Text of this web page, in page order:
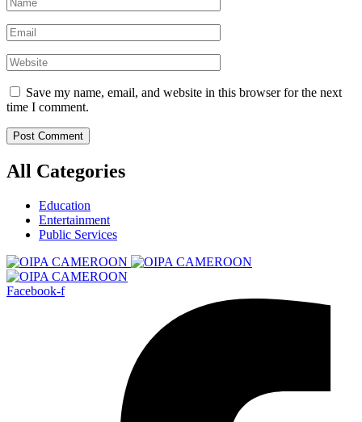
Save my name, email, and website in this browser for the next
time I comment.
All Categories
Education
Entertainment
Public Services
Facebook-f